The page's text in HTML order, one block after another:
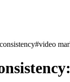
#video